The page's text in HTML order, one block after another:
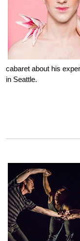
cabaret about his
in Seattle.